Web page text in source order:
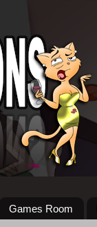
Games Room